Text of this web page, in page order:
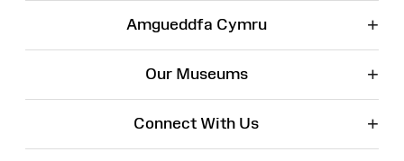
Amgueddfa Cymru +
Our Museums +
Connect With Us +